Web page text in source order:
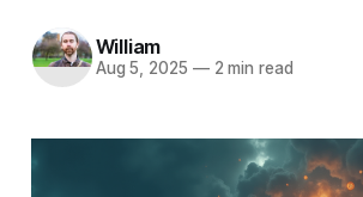
William
Aug 5, 2025 —2 min read